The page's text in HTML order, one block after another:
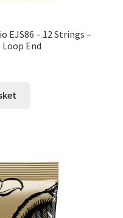
EJS86 – 12 Strings –
End